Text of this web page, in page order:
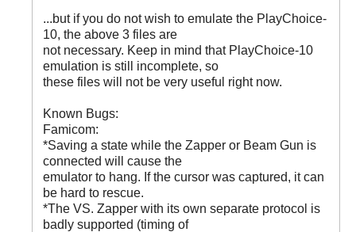
...but if you do not wish to emulate the PlayChoice-
10, the above 3 files are
not necessary. Keep in mind that PlayChoice-10
emulation is still incomplete, so
these files will not be very useful right now.
Known Bugs:
Famicom:
*Saving a state while the Zapper or Beam Gun is
connected will cause the
emulator to hang. If the cursor was captured, it can
be hard to rescue.
*The VS. Zapper with its own separate protocol is
badly supported (timing of